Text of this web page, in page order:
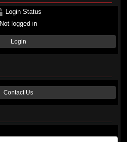
Login Status
Not logged in
Login
Contact Us